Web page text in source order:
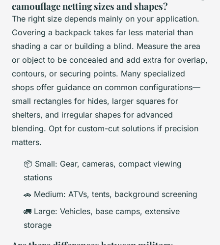
camouflage netting sizes and shapes?
The right size depends mainly on your application.
Covering a backpack takes far less material than
shading a car or building a blind. Measure the area
or object to be concealed and add extra for overlap,
contours, or securing points. Many specialized
shops offer guidance on common configurations—
small rectangles for hides, larger squares for
shelters, and irregular shapes for advanced
blending. Opt for custom-cut solutions if precision
matters.
📦 Small: Gear, cameras, compact viewing
stations
🚗 Medium: ATVs, tents, background screening
🚛 Large: Vehicles, base camps, extensive
storage